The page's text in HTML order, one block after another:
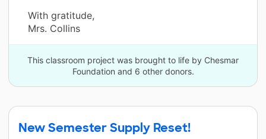
With gratitude,
Mrs. Collins
This classroom project was brought to life by Chesmar
Foundation and 6 other donors.
New Semester Supply Reset!